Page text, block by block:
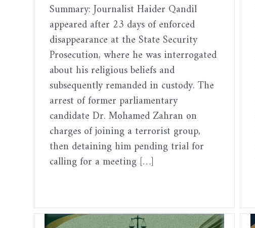
Summary: Journalist Haider Qandil
appeared after 23 days of enforced
disappearance at the State Security
Prosecution, where he was interrogated
about his religious beliefs and
subsequently remanded in custody. The
arrest of former parliamentary
candidate Dr. Mohamed Zahran on
charges of joining a terrorist group,
then detaining him pending trial for
calling for a meeting […]